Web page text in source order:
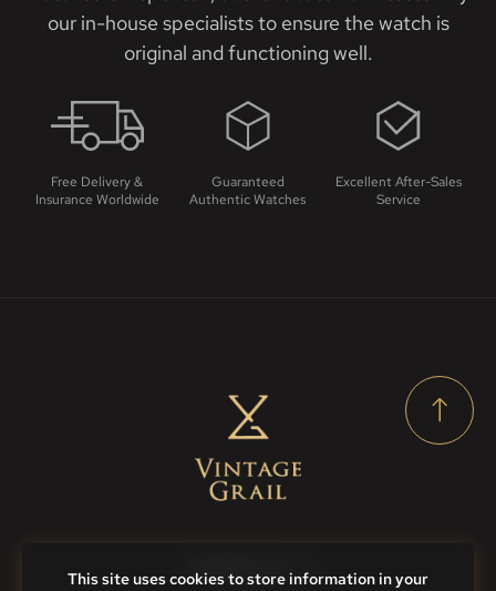
our in-house specialists to ensure the watch is
original and functioning well.
Free Delivery &
Insurance Worldwide
Guaranteed
Authentic Watches
Excellent After-Sales
Service
This site uses cookies to store information in your
Contact Us